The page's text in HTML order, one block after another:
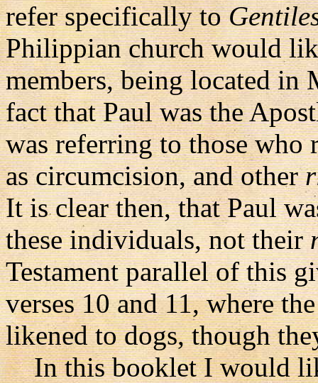
refer specifically to
Philippian church would
members, being located in
fact that Paul was the
was referring to those who
as circumcision, and other
It is clear then, that Paul
these individuals, not their
Testament parallel of this
verses 10 and 11, where
likened to dogs, though
In this booklet I would